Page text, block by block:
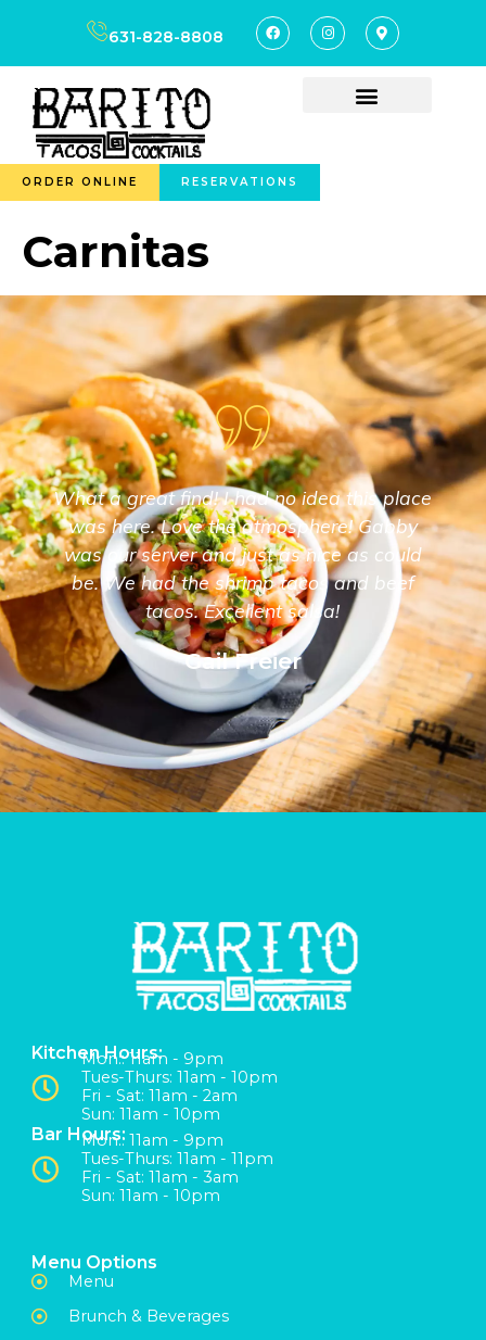
631-828-8808
ORDER ONLINE RESERVATIONS
Carnitas
Gail Freier
What a great find! I had no idea this place
was here. Love the atmosphere! Gabby
was our server and just as nice as could
be. We had the shrimp tacos and beef
tacos. Excellent salsa!
Kitchen Hours:
Mon:: 11am - 9pm
Tues-Thurs: 11am - 10pm
Fri - Sat: 11am - 2am
Sun: 11am - 10pm
Bar Hours:Mon:: 11am - 9pm
Tues-Thurs: 11am - 11pm
Fri - Sat: 11am - 3am
Sun: 11am - 10pm
Menu Options
Menu
Brunch & Beverages